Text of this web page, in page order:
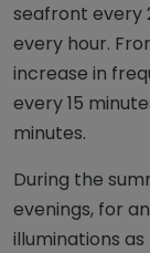
seafront every
every hour.
increase in
every 15
minutes.
During the
evenings, for
illuminations